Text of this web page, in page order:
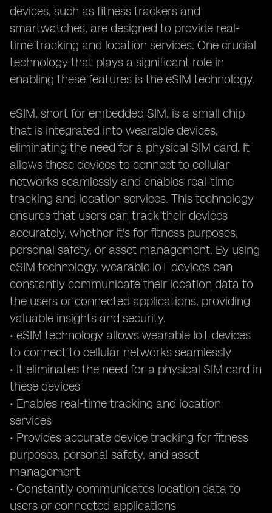
devices, such as fitness trackers and
smartwatches, are designed to provide real-
time tracking and location services. One crucial
technology that plays a significant role in
enabling these features is the eSIM technology.
eSIM, short for embedded SIM, is a small chip
that is integrated into wearable devices,
eliminating the need for a physical SIM card. It
allows these devices to connect to cellular
networks seamlessly and enables real-time
tracking and location services. This technology
ensures that users can track their devices
accurately, whether it's for fitness purposes,
personal safety, or asset management. By using
eSIM technology, wearable IoT devices can
constantly communicate their location data to
the users or connected applications, providing
valuable insights and security.
• eSIM technology allows wearable IoT devices
to connect to cellular networks seamlessly
• It eliminates the need for a physical SIM card in
these devices
• Enables real-time tracking and location
services
• Provides accurate device tracking for fitness
purposes, personal safety, and asset
management
• Constantly communicates location data to
users or connected applications